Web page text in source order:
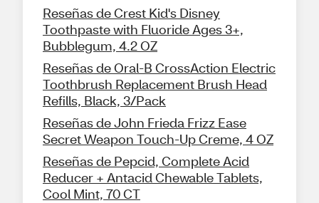
Reseñas de Crest Kid's Disney
Toothpaste with Fluoride Ages 3+,
Bubblegum, 4.2 OZ
Reseñas de Oral-B CrossAction Electric
Toothbrush Replacement Brush Head
Refills, Black, 3/Pack
Reseñas de John Frieda Frizz Ease
Secret Weapon Touch-Up Creme, 4 OZ
Reseñas de Pepcid, Complete Acid
Reducer + Antacid Chewable Tablets,
Cool Mint, 70 CT